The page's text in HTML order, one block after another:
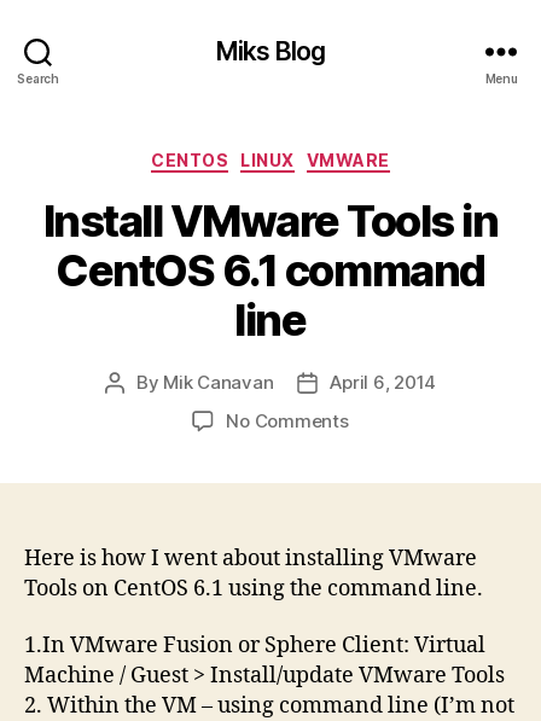
Search
Miks Blog
Menu
Categories
CENTOS LINUX VMWARE
Install VMware Tools in
CentOS 6.1 command
line
Post
By Mik Canavan
PostApril 6, 2014
No Commentson
CentOS
6.1
line
Here is how I went about installing VMware
Tools on CentOS 6.1 using the command line.
1.In VMware Fusion or Sphere Client: Virtual
Machine / Guest > Install/update VMware Tools
2. Within the VM – using command line (I’m not